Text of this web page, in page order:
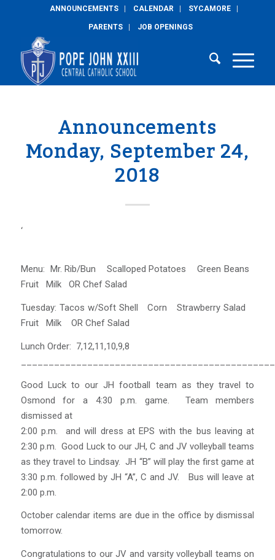
ANNOUNCEMENTS CALENDAR SYCAMORE
PARENTS JOB OPENINGS
Announcements
Monday, September 24,
2018
‘
Menu: Mr. Rib/Bun Scalloped Potatoes Green Beans
Fruit Milk OR Chef Salad
Tuesday: Tacos w/Soft Shell Corn Strawberry Salad
Fruit Milk OR Chef Salad
Lunch Order: 7,12,11,10,9,8
Good Luck to our JH football team as they travel to
Osmond for a 4:30 p.m. game. Team members
dismissed at
2:00 p.m. and will dress at EPS with the bus leaving at
2:30 p.m. Good Luck to our JH, C and JV volleyball teams
as they travel to Lindsay. JH “B” will play the first game at
3:30 p.m. followed by JH “A”, C and JV. Bus will leave at
2:00 p.m.
October calendar items are due in the office by dismissal
tomorrow.
Congratulations to our JV and varsity volleyball teams on